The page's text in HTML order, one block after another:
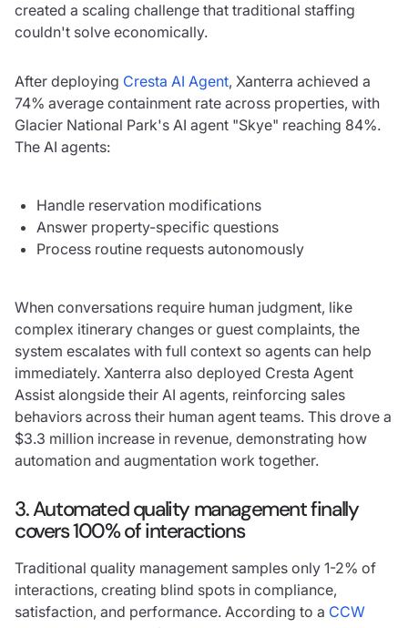
created a scaling challenge that traditional staffing
couldn't solve economically.
After deploying Cresta AI Agent, Xanterra achieved a
74% average containment rate across properties, with
Glacier National Park's AI agent "Skye" reaching 84%.
The AI agents:
Handle reservation modifications
Answer property-specific questions
Process routine requests autonomously
When conversations require human judgment, like
complex itinerary changes or guest complaints, the
system escalates with full context so agents can help
immediately. Xanterra also deployed Cresta Agent
Assist alongside their AI agents, reinforcing sales
behaviors across their human agent teams. This drove a
$3.3 million increase in revenue, demonstrating how
automation and augmentation work together.
3. Automated quality management finally
covers 100% of interactions
Traditional quality management samples only 1-2% of
interactions, creating blind spots in compliance,
satisfaction, and performance. According to a CCW